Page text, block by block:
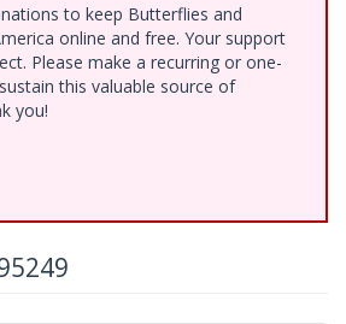
to keep Butterflies and
online and free. Your support
Please make a recurring or one-
this valuable source of
you!